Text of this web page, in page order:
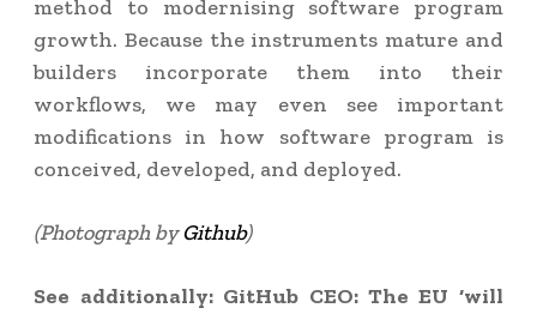
method to modernising software program
growth. Because the instruments mature and
builders incorporate them into their
workflows, we may even see important
modifications in how software program is
conceived, developed, and deployed.
(Photograph byGithub)
See additionally: GitHub CEO: The EU ‘will